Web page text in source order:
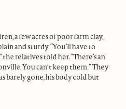
a few acres of poor farm clay,
and sturdy. “You’ll have to
relatives told her. “There’s an
You can’t keep them.” They
barely gone, his body cold but